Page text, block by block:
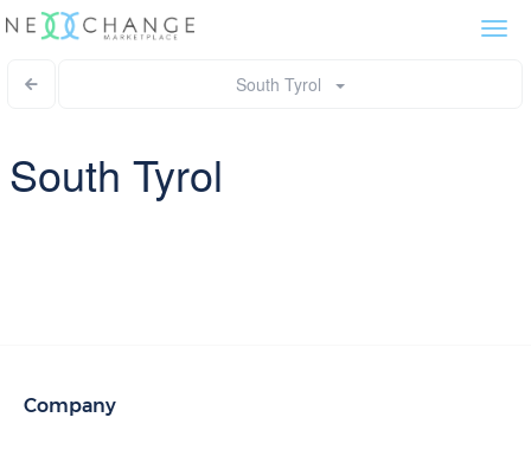
South Tyrol
South Tyrol
Company